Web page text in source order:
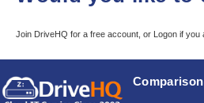
Join DriveHQ for a free account, or Logon if you